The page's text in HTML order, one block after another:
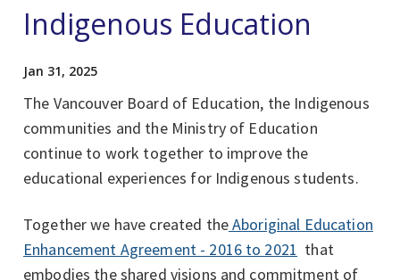
Indigenous Education
Jan 31, 2025
The Vancouver Board of Education, the Indigenous
communities and the Ministry of Education
continue to work together to improve the
educational experiences for Indigenous students.
Together we have created theAboriginal Education
Enhancement Agreement - 2016 to 2021 that
embodies the shared visions and commitment of